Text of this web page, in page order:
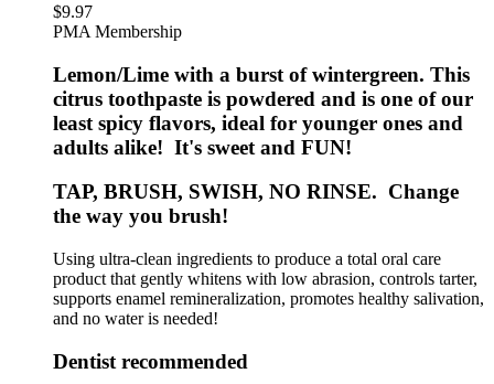
$9.97
PMA Membership
Lemon/Lime with a burst of wintergreen. This
citrus toothpaste is powdered and is one of our
least spicy flavors, ideal for younger ones and
adults alike! It's sweet and FUN!
TAP, BRUSH, SWISH, NO RINSE. Change
the way you brush!
Using ultra-clean ingredients to produce a total oral care
product that gently whitens with low abrasion, controls tarter,
supports enamel remineralization, promotes healthy salivation,
and no water is needed!
Dentist recommended